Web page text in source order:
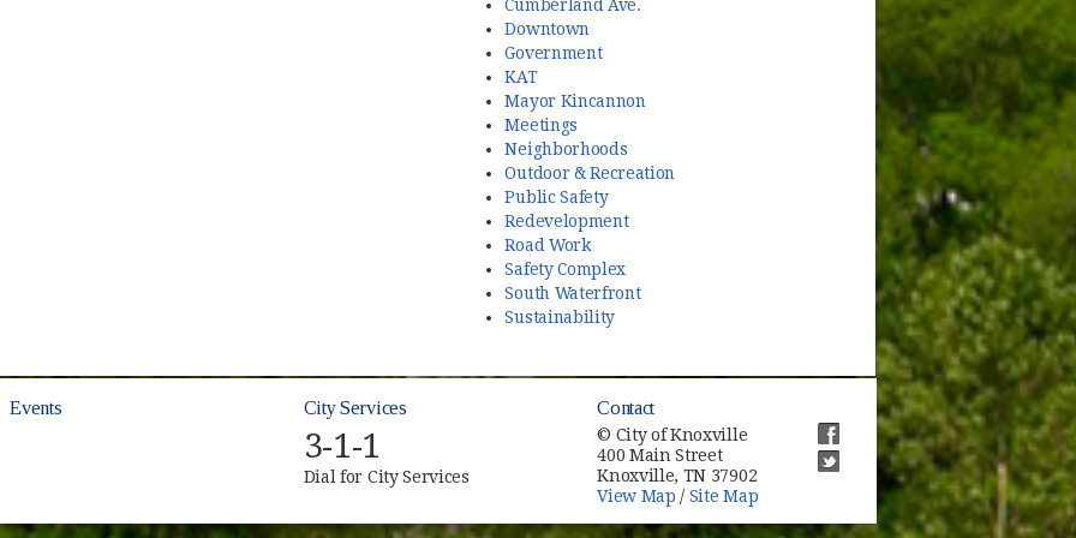
Cumberland Ave.
Downtown
Government
KAT
Mayor Kincannon
Meetings
Neighborhoods
Outdoor & Recreation
Public Safety
Redevelopment
Road Work
Safety Complex
South Waterfront
Sustainability
Events City Services
3-1-1
Dial for City Services
Contact
© City of Knoxville
400 Main Street
Knoxville, TN 37902
View Map / Site Map
(opens in new window)
(opens in new window)